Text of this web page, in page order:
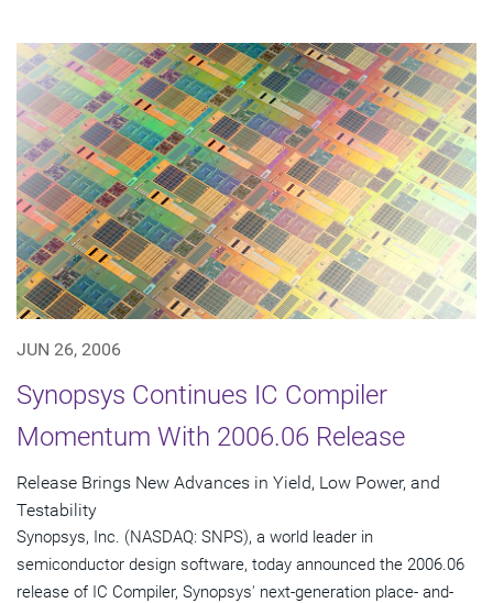
JUN 26, 2006
Synopsys Continues IC Compiler
Momentum With 2006.06 Release
Release Brings New Advances in Yield, Low Power, and
Testability
Synopsys, Inc. (NASDAQ: SNPS), a world leader in
semiconductor design software, today announced the 2006.06
release of IC Compiler, Synopsys' next-generation place- and-